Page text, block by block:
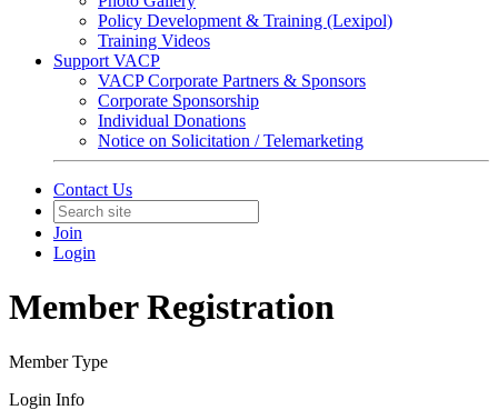
Policy Development & Training (Lexipol)
Training Videos
Support VACP
VACP Corporate Partners & Sponsors
Corporate Sponsorship
Individual Donations
Notice on Solicitation / Telemarketing
Contact Us
Join
Login
Member Registration
Member Type
Login Info